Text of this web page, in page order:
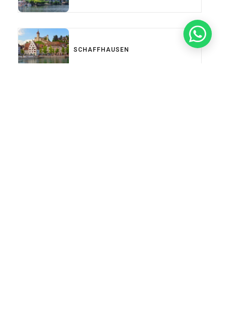
SCHAFFHAUSEN